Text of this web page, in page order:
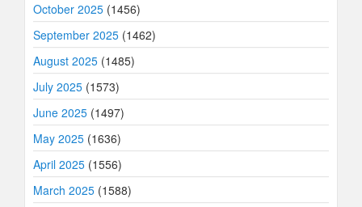
October 2025 (1456)
September 2025 (1462)
August 2025 (1485)
July 2025 (1573)
June 2025 (1497)
May 2025 (1636)
April 2025 (1556)
March 2025 (1588)